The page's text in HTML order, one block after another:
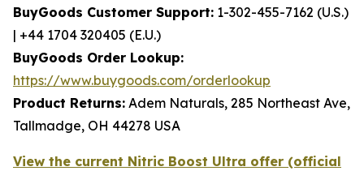
BuyGoods Customer Support: 1-302-455-7162 (U.S.)
| +44 1704 320405 (E.U.)
BuyGoods Order Lookup:
https://www.buygoods.com/orderlookup
Product Returns: Adem Naturals, 285 Northeast Ave,
Tallmadge, OH 44278 USA
View the current Nitric Boost Ultra offer (official